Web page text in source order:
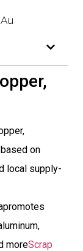
on
local supply-
moreScrap